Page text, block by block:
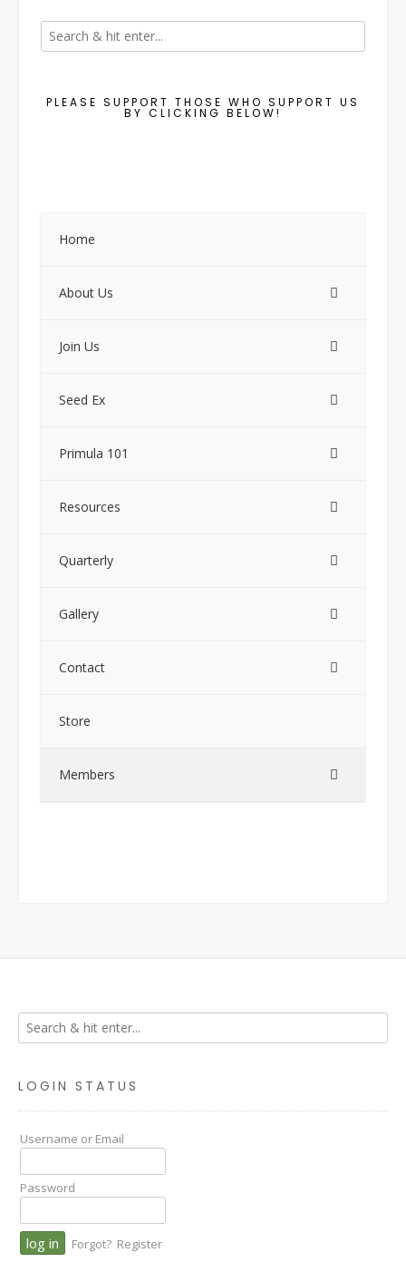
PLEASE SUPPORT THOSE WHO SUPPORT US
BY CLICKING BELOW!
Home
About Us
Join Us
Seed Ex
Primula 101
Resources
Quarterly
Gallery
Contact
Store
Members
LOGIN STATUS
Username or Email
Password
Forgot? Register